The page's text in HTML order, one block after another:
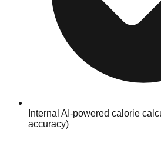
Internal AI‑powered calorie
accuracy)